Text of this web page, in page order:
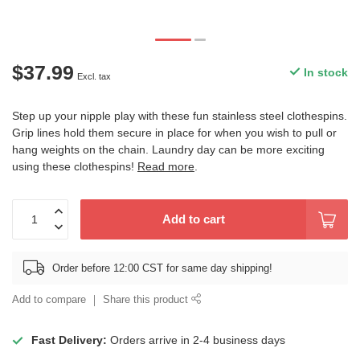
$37.99 Excl. tax In stock
Step up your nipple play with these fun stainless steel clothespins.
Grip lines hold them secure in place for when you wish to pull or
hang weights on the chain. Laundry day can be more exciting
using these clothespins! Read more.
Add to cart
Order before 12:00 CST for same day shipping!
Add to compare Share this product
Fast Delivery: Orders arrive in 2-4 business days